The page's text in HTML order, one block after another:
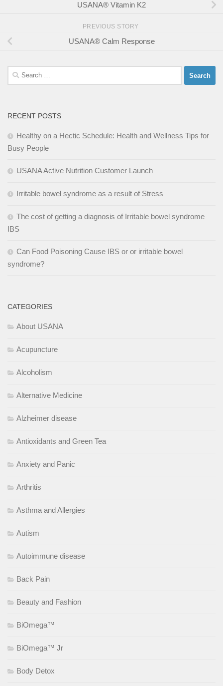
USANA® Vitamin K2
PREVIOUS STORY
USANA® Calm Response
Search
for:
RECENT POSTS
Healthy on a Hectic Schedule: Health and Wellness Tips for
Busy People
USANA Active Nutrition Customer Launch
Irritable bowel syndrome as a result of Stress
The cost of getting a diagnosis of Irritable bowel syndrome
IBS
Can Food Poisoning Cause IBS or or irritable bowel
syndrome?
CATEGORIES
About USANA
Acupuncture
Alcoholism
Alternative Medicine
Alzheimer disease
Antioxidants and Green Tea
Anxiety and Panic
Arthritis
Asthma and Allergies
Autism
Autoimmune disease
Back Pain
Beauty and Fashion
BiOmega™
BiOmega™ Jr
Body Detox